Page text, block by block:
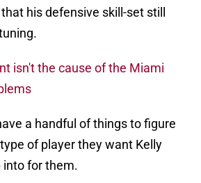
his defensive skill-set still
isn't the cause of the Miami
a handful of things to figure
of player they want Kelly
into for them.